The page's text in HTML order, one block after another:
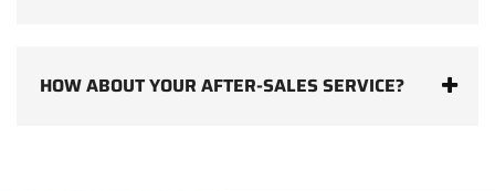
HOW ABOUT YOUR AFTER-SALES SERVICE?